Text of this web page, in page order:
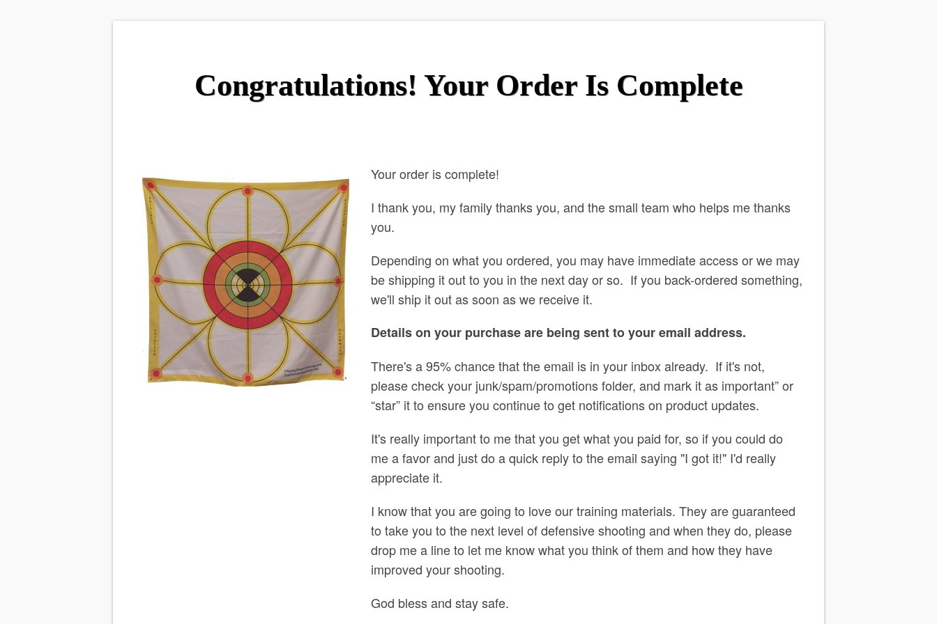
Congratulations! Your Order Is Complete
Your order is complete!
I thank you, my family thanks you, and the small team who helps me thanks
you.
Depending on what you ordered, you may have immediate access or we may
be shipping it out to you in the next day or so. If you back-ordered something,
we'll ship it out as soon as we receive it.
Details on your purchase are being sent to your email address.
There's a 95% chance that the email is in your inbox already. If it's not,
please check your junk/spam/promotions folder, and mark it as important” or
“star” it to ensure you continue to get notifications on product updates.
It's really important to me that you get what you paid for, so if you could do
me a favor and just do a quick reply to the email saying "I got it!" I'd really
appreciate it.
I know that you are going to love our training materials. They are guaranteed
to take you to the next level of defensive shooting and when they do, please
drop me a line to let me know what you think of them and how they have
improved your shooting.
God bless and stay safe.